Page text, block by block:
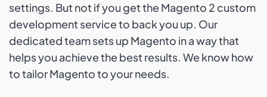
settings. But not if you get the Magento 2 custom
development service to back you up. Our
dedicated team sets up Magento in a way that
helps you achieve the best results. We know how
to tailor Magento to your needs.